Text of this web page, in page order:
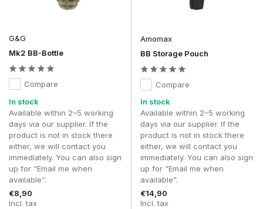
Frequently asked questions
Can I use any BB in a feed bottle?
Yes, as long as they are standard 6mm airsoft BBs.
Does a feed bottle fit in a pouch?
Many compact models are specifically designed for this
purpose.
Do I still need a speedloader?
Usually yes for AEG mid-caps; a feed bottle simply makes
refilling easier.
G&G
Mk2 BB-Bottle
Compare
In stock
Available within 2–5 working
days via our supplier. If the
product is not in stock there
either, we will contact you
immediately. You can also sign
up for “Email me when
available”.
€8,90
Incl. tax
Amomax
BB Storage Pouch
Compare
In stock
Available within 2–5 working
days via our supplier. If the
product is not in stock there
either, we will contact you
immediately. You can also sign
up for “Email me when
available”.
€14,90
Incl. tax